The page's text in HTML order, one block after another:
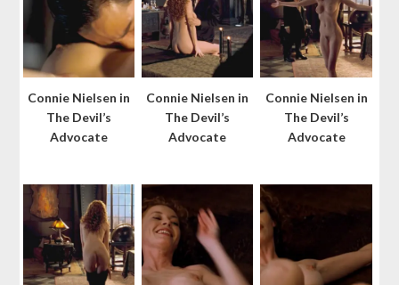
Connie Nielsen in
The Devil’s
Advocate
Connie Nielsen in
The Devil’s
Advocate
Connie Nielsen in
The Devil’s
Advocate